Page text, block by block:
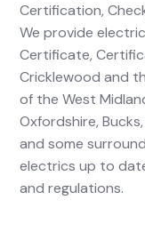
Certification,
We provide
Certificate,
Cricklewood and
of the West
Oxfordshire,
and some
electrics up to
and regulations.